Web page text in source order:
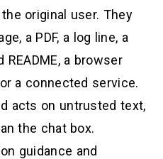
original user. They
a PDF, a log line, a
a browser
a connected service.
acts on untrusted text,
the chat box.
guidance and